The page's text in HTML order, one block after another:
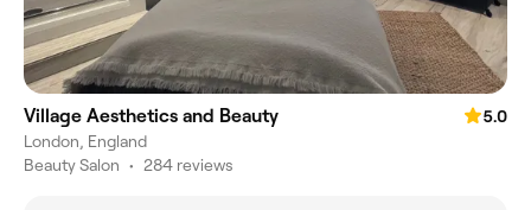
Village Aesthetics and Beauty
5.0
London, England
Beauty Salon • 284 reviews